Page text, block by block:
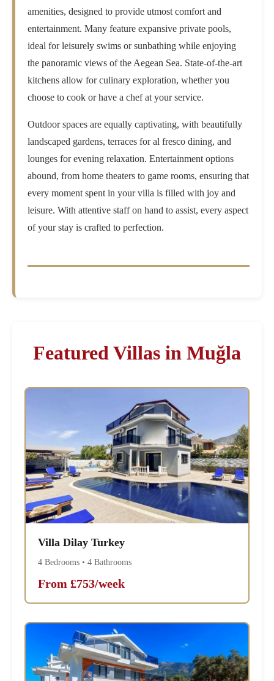
amenities, designed to provide utmost comfort and
entertainment. Many feature expansive private pools,
ideal for leisurely swims or sunbathing while enjoying
the panoramic views of the Aegean Sea. State-of-the-art
kitchens allow for culinary exploration, whether you
choose to cook or have a chef at your service.
Outdoor spaces are equally captivating, with beautifully
landscaped gardens, terraces for al fresco dining, and
lounges for evening relaxation. Entertainment options
abound, from home theaters to game rooms, ensuring that
every moment spent in your villa is filled with joy and
leisure. With attentive staff on hand to assist, every aspect
of your stay is crafted to perfection.
Featured Villas in Muğla
Villa Dilay Turkey
4 Bedrooms • 4 Bathrooms
From £753/week